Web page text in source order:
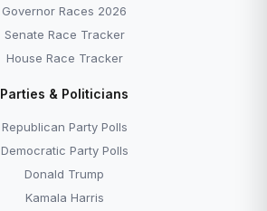
Governor Races 2026
Senate Race Tracker
House Race Tracker
Parties & Politicians
Republican Party Polls
Democratic Party Polls
Donald Trump
Kamala Harris